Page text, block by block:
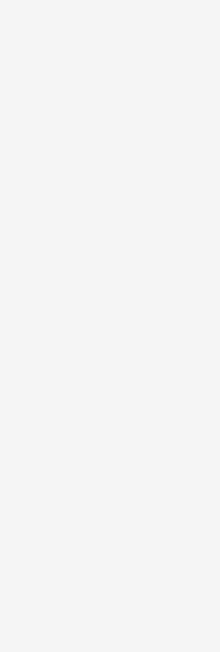
php-mbstring php-curl